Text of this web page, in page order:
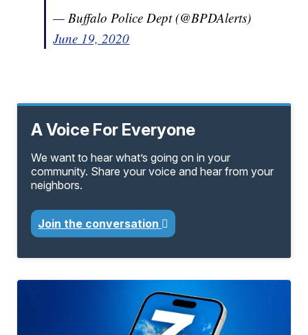
— Buffalo Police Dept (@BPDAlerts)
June 19, 2020
A Voice For Everyone
We want to hear what’s going on in your
community. Share your voice and hear from your
neighbors.
Join the conversation